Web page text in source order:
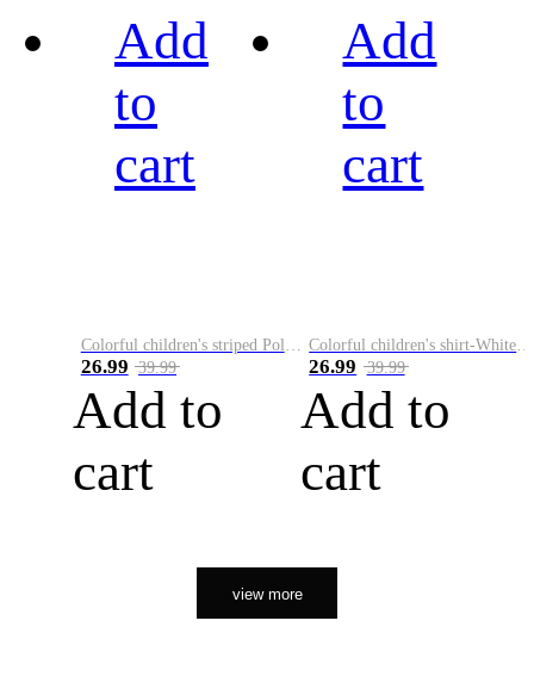
Add
to
cart
26.99 39.99
Add to
cart
Add
to
cart
26.99 39.99
Add to
cart
view more